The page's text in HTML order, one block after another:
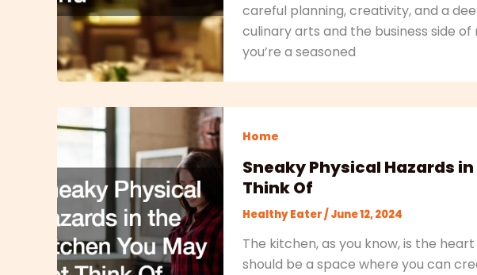
careful planning, creativity, and a
culinary arts and the business side
you’re a seasoned
Home
Sneaky Physical Hazards
Think Of
Healthy Eater/June 12, 2024
The kitchen, as you know, is the
should be a space where you can